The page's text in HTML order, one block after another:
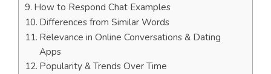
How to Respond Chat Examples
Differences from Similar Words
Relevance in Online Conversations & Dating
Apps
Popularity & Trends Over Time